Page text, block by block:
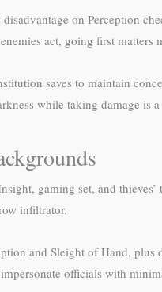
on Perception
act, going first matters
saves to maintain
while taking damage is
gaming set, and
infiltrator.
and Sleight of Hand, plus
officials with